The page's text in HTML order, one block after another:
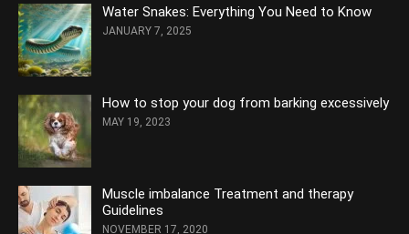
Water Snakes: Everything You Need to Know
JANUARY 7, 2025
How to stop your dog from barking excessively
MAY 19, 2023
Muscle imbalance Treatment and therapy
Guidelines
NOVEMBER 17, 2020